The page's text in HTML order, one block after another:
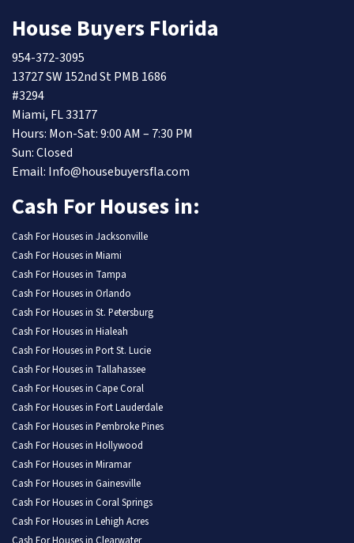
House Buyers Florida
954-372-3095
13727 SW 152nd St PMB 1686
#3294
Miami, FL 33177
Hours: Mon-Sat: 9:00 AM – 7:30 PM
Sun: Closed
Email: Info@housebuyersfla.com
Cash For Houses in:
Cash For Houses in Jacksonville
Cash For Houses in Miami
Cash For Houses in Tampa
Cash For Houses in Orlando
Cash For Houses in St. Petersburg
Cash For Houses in Hialeah
Cash For Houses in Port St. Lucie
Cash For Houses in Tallahassee
Cash For Houses in Cape Coral
Cash For Houses in Fort Lauderdale
Cash For Houses in Pembroke Pines
Cash For Houses in Hollywood
Cash For Houses in Miramar
Cash For Houses in Gainesville
Cash For Houses in Coral Springs
Cash For Houses in Lehigh Acres